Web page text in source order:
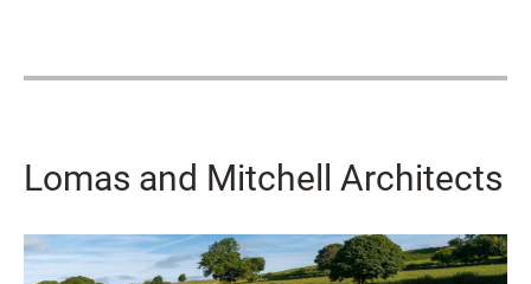
Lomas and Mitchell Architects